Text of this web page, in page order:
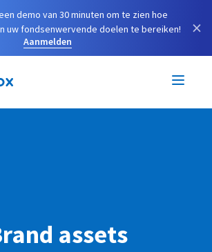
demo van 30 minuten om te zien hoe
uw fondsenwervende doelen te bereiken!
Aanmelden
×
assets